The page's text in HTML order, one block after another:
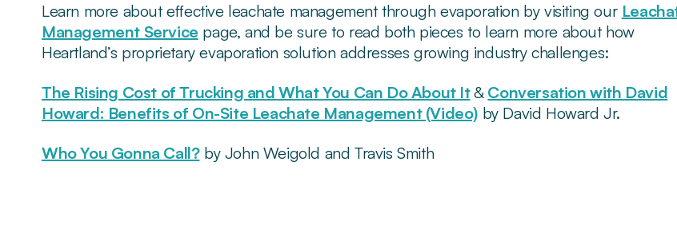
Learn more about effective leachate management through evaporation by visiting our
Management Service page, and be sure to read both pieces to learn more about how
Heartland’s proprietary evaporation solution addresses growing industry challenges:
The Rising Cost of Trucking and What You Can Do About It& Conversation with David
Howard: Benefits of On-Site Leachate Management (Video) by David Howard Jr.
Who You Gonna Call?by John Weigold and Travis Smith